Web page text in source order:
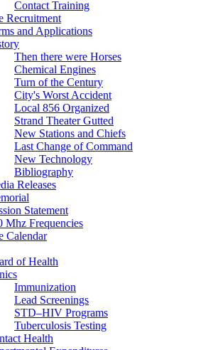
Contact Training
Recruitment
and Applications
Then there were Horses
Chemical Engines
Turn of the Century
City's Worst Accident
Local 856 Organized
Strand Theater Gutted
New Stations and Chiefs
Last Change of Command
New Technology
Bibliography
Releases
Statement
Mhz Frequencies
Calendar
of Health
Immunization
Lead Screenings
STD–HIV Programs
Tuberculosis Testing
Health